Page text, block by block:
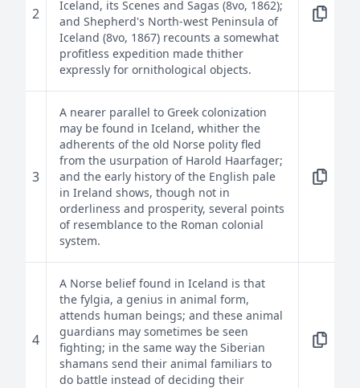
2
Iceland, its Scenes and Sagas (8vo, 1862);
and Shepherd's North-west Peninsula of
Iceland (8vo, 1867) recounts a somewhat
profitless expedition made thither
expressly for ornithological objects.
3
A nearer parallel to Greek colonization
may be found in Iceland, whither the
adherents of the old Norse polity fled
from the usurpation of Harold Haarfager;
and the early history of the English pale
in Ireland shows, though not in
orderliness and prosperity, several points
of resemblance to the Roman colonial
system.
4
A Norse belief found in Iceland is that
the fylgia, a genius in animal form,
attends human beings; and these animal
guardians may sometimes be seen
fighting; in the same way the Siberian
shamans send their animal familiars to
do battle instead of deciding their